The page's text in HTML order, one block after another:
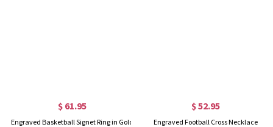
$ 61.95
Engraved Basketball Signet Ring in Gold
$ 52.95
Engraved Football Cross Necklace